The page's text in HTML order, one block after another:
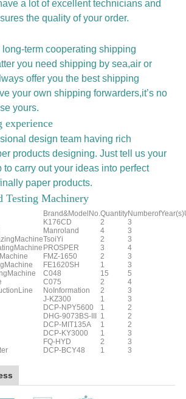
a lot of excellent technicians and
the quality of your order.
term cooperating shipping
you need shipping by sea,air or
offer you the best shipping
your own shipping forwarders,it’s no
yours.
experience
design team having rich
products designing. Just tell us your
carry out your ideas into perfect
paper products.
Testing Machinery
Brand&ModelNo.Quantity
K176CD 2
3
Manroland 4
3
TsoiYi 2
3
PROSPER 3
4
FMZ-1650 2
3
FE1620SH 1
3
C048 15
5
C075 2
4
NoInformation 2
3
J-KZ300 1
3
DCP-NPY5600 1
2
DHG-9073BS-III 1
2
DCP-MIT135A 1
2
DCP-KY3000 1
3
FQ-HYD 2
3
DCP-BCY48 1 3